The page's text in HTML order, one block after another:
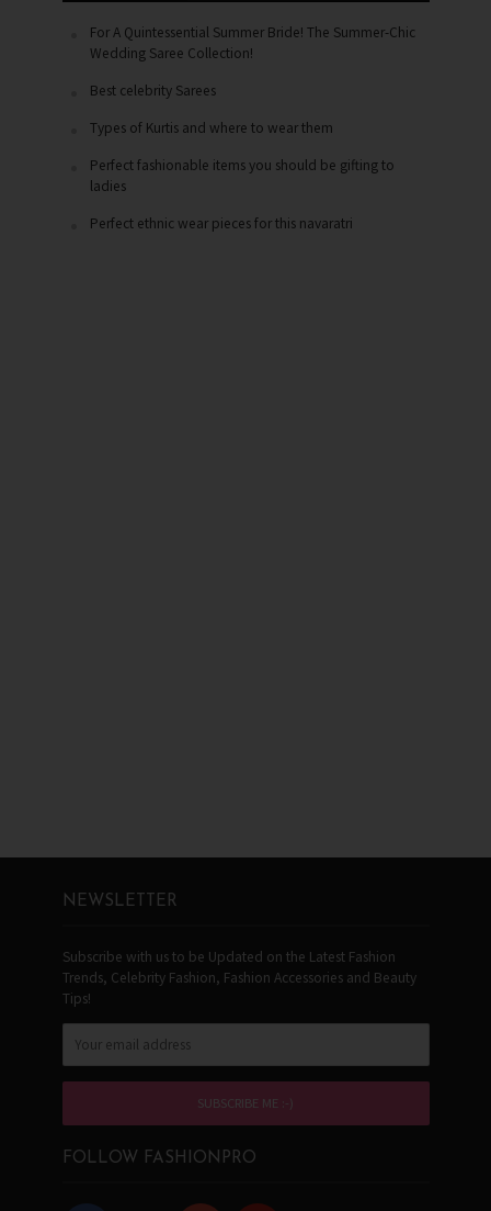
For A Quintessential Summer Bride! The Summer-Chic
Wedding Saree Collection!
Best celebrity Sarees
Types of Kurtis and where to wear them
Perfect fashionable items you should be gifting to
ladies
Perfect ethnic wear pieces for this navaratri
NEWSLETTER
Subscribe with us to be Updated on the Latest Fashion
Trends, Celebrity Fashion, Fashion Accessories and Beauty
Tips!
FOLLOW FASHIONPRO